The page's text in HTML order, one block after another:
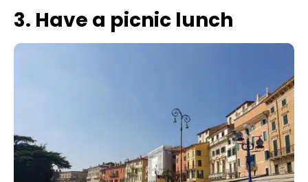
3. Have a picnic lunch